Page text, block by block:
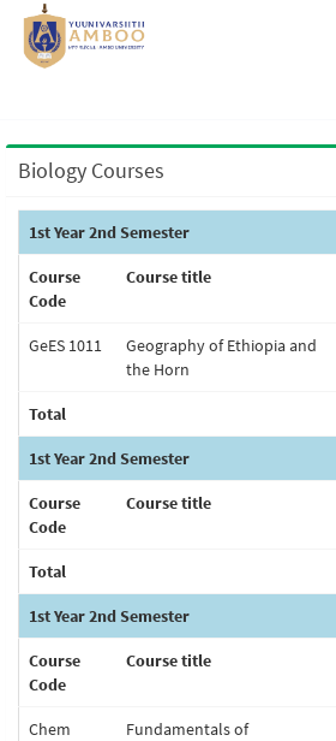
Biology Courses
1st Year 2nd Semester
Course
Code
Course title
GeES 1011
Geography of Ethiopia and
the Horn
Total
1st Year 2nd Semester
Course
Code
Course title
Total
1st Year 2nd Semester
Course
Code
Course title
Chem
Fundamentals of